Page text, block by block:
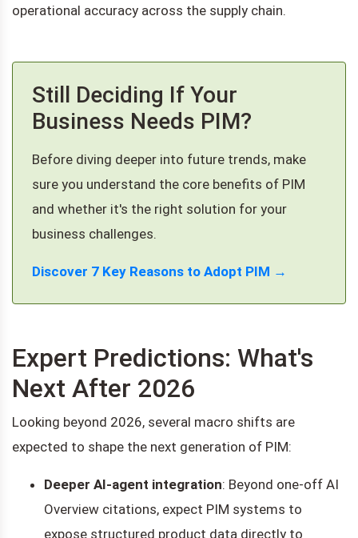
operational accuracy across the supply chain.
Still Deciding If Your
Business Needs PIM?
Before diving deeper into future trends, make
sure you understand the core benefits of PIM
and whether it's the right solution for your
business challenges.
Discover 7 Key Reasons to Adopt PIM →
Expert Predictions: What's
Next After 2026
Looking beyond 2026, several macro shifts are
expected to shape the next generation of PIM:
Deeper AI-agent integration: Beyond one-off AI
Overview citations, expect PIM systems to
expose structured product data directly to